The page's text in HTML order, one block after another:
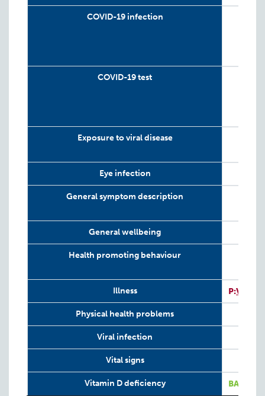
ConstructsCOVID-19 infection
COVID-19 test
Exposure to viral disease
Eye infection
General symptom description
General wellbeing
Health promoting behaviour
Illness P:VIT
Physical health problems
Viral infection
Vital signs
Vitamin D deficiency BA: